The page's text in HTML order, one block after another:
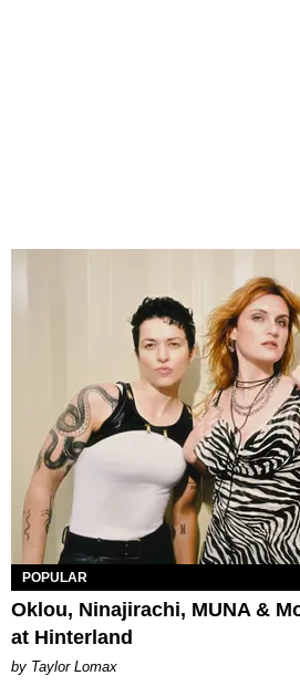
POPULAR
Oklou, Ninajirachi, MUNA &
at Hinterland
by Taylor Lomax